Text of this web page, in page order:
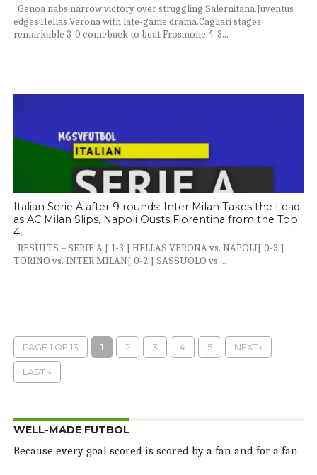
Genoa nabs narrow victory over struggling Salernitana.Juventus
edges Hellas Verona with late-game drama.Cagliari stages
remarkable 3-0 comeback to beat Frosinone 4-3...
Italian Serie A after 9 rounds: Inter Milan Takes the Lead
as AC Milan Slips, Napoli Ousts Fiorentina from the Top
4,
RESULTS – SERIE A [ 1-3 ] HELLAS VERONA vs. NAPOLI[ 0-3 ]
TORINO vs. INTER MILAN[ 0-2 ] SASSUOLO vs....
PAGE 1 OF 13 1 2 3 4 5 NEXT ›
LAST »
WELL-MADE FUTBOL
Because every goal scored is scored by a fan and for a fan.